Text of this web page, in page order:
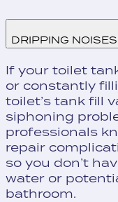
DRIPPING
If your toilet
or constantly
toilet’s tank fill
siphoning
professionals
repair
so you don’t
water or
bathroom.